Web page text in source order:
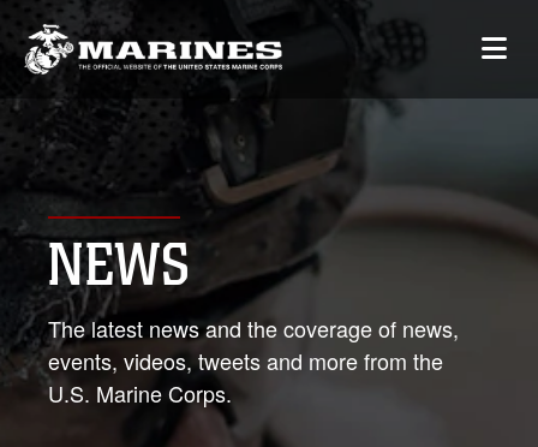
NEWS
The latest news and the coverage of news,
events, videos, tweets and more from the
U.S. Marine Corps.